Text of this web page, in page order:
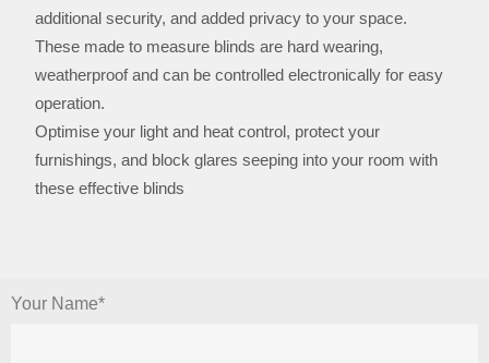
additional security, and added privacy to your space.
These made to measure blinds are hard wearing,
weatherproof and can be controlled electronically for easy
operation.
Optimise your light and heat control, protect your
furnishings, and block glares seeping into your room with
these effective blinds
Your Name*